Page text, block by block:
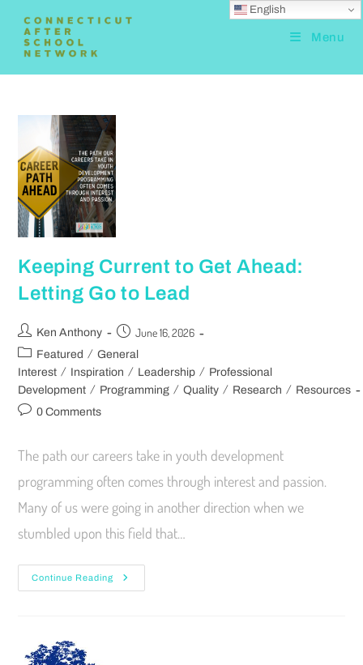
Menu
Keeping Current to Get Ahead:
Letting Go to Lead
Ken Anthony June 16, 2026
Featured / General
Interest / Inspiration / Leadership / Professional
Development / Programming / Quality / Research / Resources
0 Comments
The path our careers take in youth development
programming often comes through interest and passion.
Many of us were going in another direction when we
stumbled upon this field that…
Continue Reading
English